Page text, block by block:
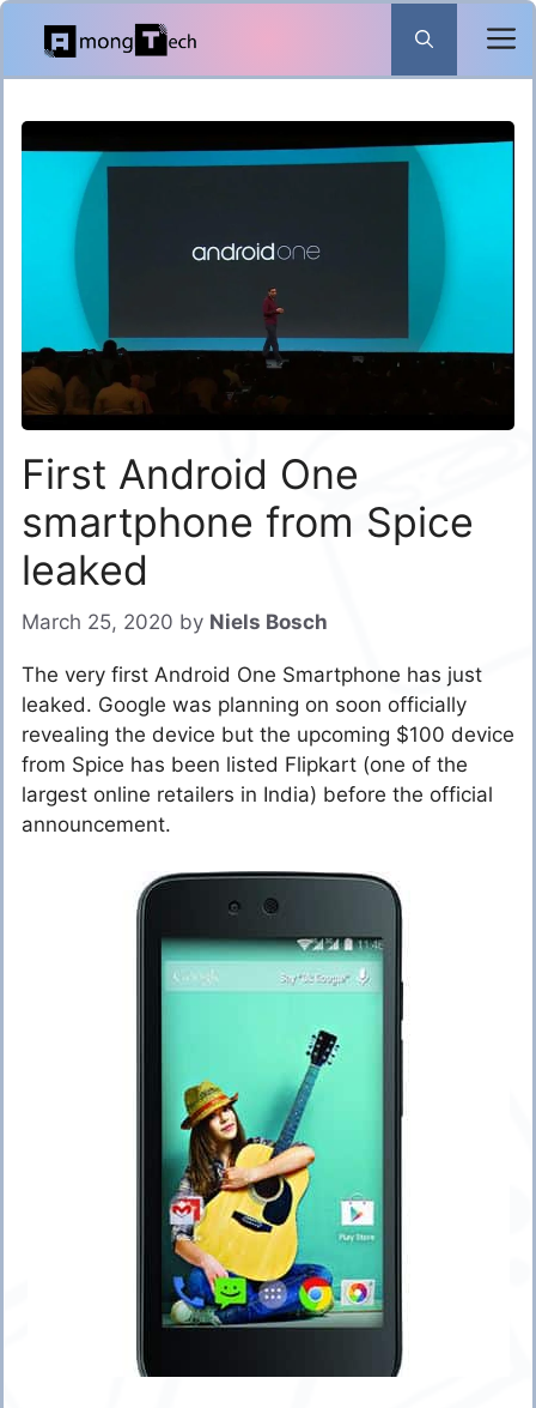
Skip
content
First Android One
smartphone from Spice
leaked
March 25, 2020 by Niels Bosch
The very first Android One Smartphone has just
leaked. Google was planning on soon officially
revealing the device but the upcoming $100 device
from Spice has been listed Flipkart (one of the
largest online retailers in India) before the official
announcement.